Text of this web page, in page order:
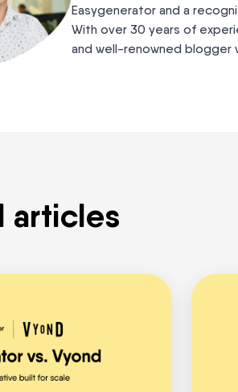
Easygenerator and a
With over 30 years of
and well-renowned blogger
articles